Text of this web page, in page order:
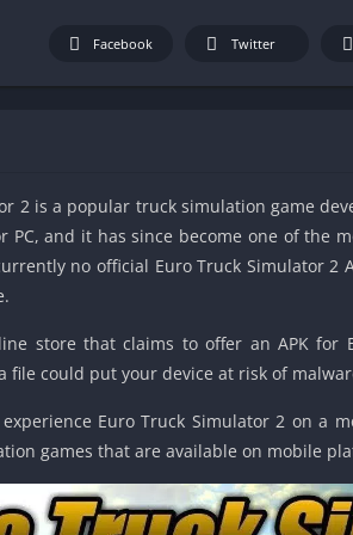
Facebook Twitter
2 is a popular truck simulation game
PC, and it has since become one of the
no official Euro Truck Simulator 2
store that claims to offer an APK for
file could put your device at risk of
experience Euro Truck Simulator 2 on a
games that are available on mobile